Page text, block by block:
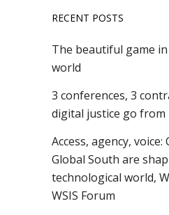
RECENT POSTS
The beautiful game
world
3 conferences, 3
digital justice go from
Access, agency,
Global South are
technological world,
WSIS Forum